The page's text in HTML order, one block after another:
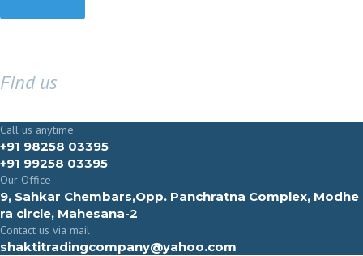
Find us
Call us anytime
+91 98258 03395
+91 99258 03395
Our Office
9, Sahkar Chembars,Opp. Panchratna Complex, Modhe
ra circle, Mahesana-2
Contact us via mail
shaktitradingcompany@yahoo.com